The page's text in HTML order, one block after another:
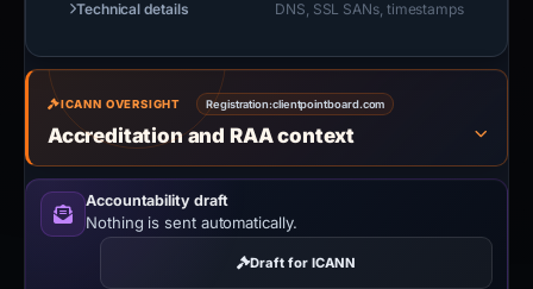
Technical details DNS, SSL SANs, timestamps
ICANN OVERSIGHT Registration:clientpointboard.com
Accreditation and RAA context
Accountability draft
Nothing is sent automatically.
Draft for ICANN